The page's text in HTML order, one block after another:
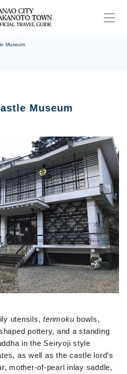
Museum
Museum
utensils, tenmoku bowls,
pottery, and a standing
in the Seiryoji style
as well as the castle lord’s
mother-of-pearl inlay saddle,